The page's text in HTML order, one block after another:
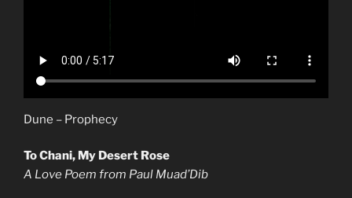
Dune – Prophecy
To Chani, My Desert Rose
A Love Poem from Paul Muad’Dib